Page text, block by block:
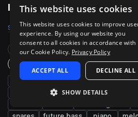
R&B Samples on Splice
Samples 247.3K Presets 3.6K Packs 1.1K
Rare Finds Instruments
One-Shots & Loops
hip hop soul drums trap
live sounds
bass neo soul
This website uses cookies
This website uses cookies to improve
experience. By using our website you
consent to all cookies in accordance with
our Cookie Policy. Privacy Policy
ACCEPT ALL DECLINE ALL
SHOW DETAILS